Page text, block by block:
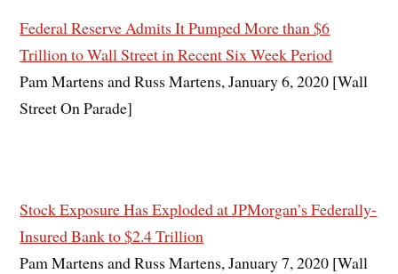
Federal Reserve Admits It Pumped More than $6
Trillion to Wall Street in Recent Six Week Period
Pam Martens and Russ Martens, January 6, 2020 [Wall
Street On Parade]
Stock Exposure Has Exploded at JPMorgan’s Federally-
Insured Bank to $2.4 Trillion
Pam Martens and Russ Martens, January 7, 2020 [Wall